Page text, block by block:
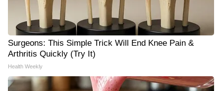
Surgeons: This Simple Trick Will End Knee Pain &
Arthritis Quickly (Try It)
Health Weekly